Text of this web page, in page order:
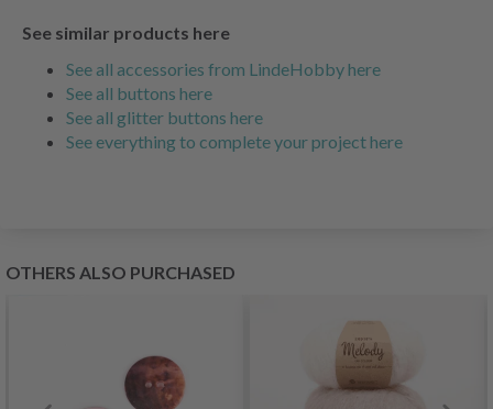
See similar products here
See all accessories from LindeHobby here
See all buttons here
See all glitter buttons here
See everything to complete your project here
OTHERS ALSO PURCHASED